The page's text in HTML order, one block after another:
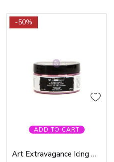
ADD TO CART
-50%
Art Extravagance Icing Paste – Rose Gold